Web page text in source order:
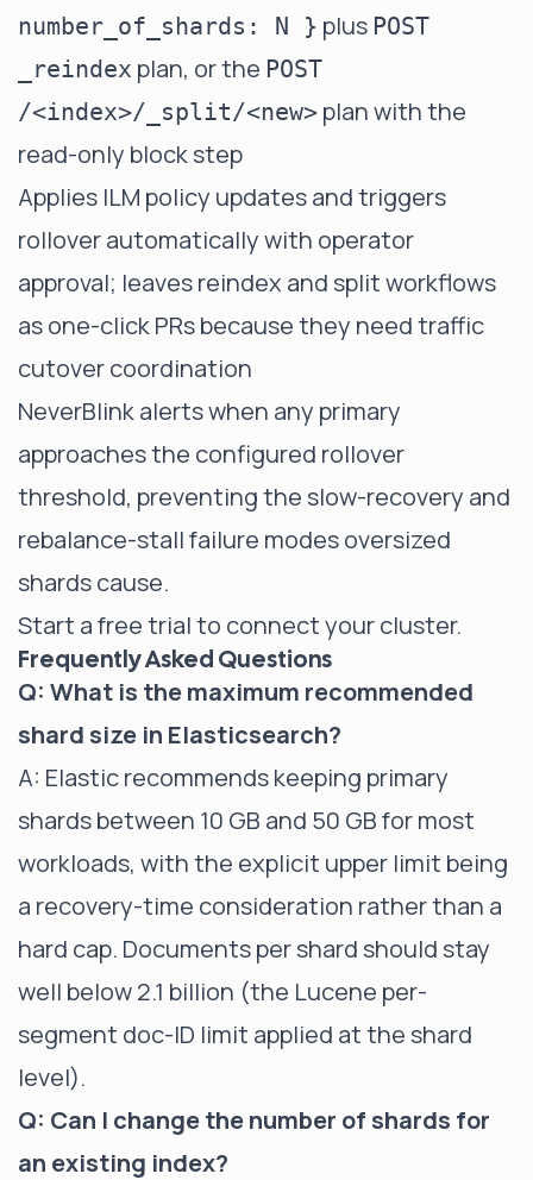
number_of_shards: N } plus POST
_reindex plan, or the POST
/<index>/_split/<new> plan with the
read-only block step
Applies ILM policy updates and triggers
rollover automatically with operator
approval; leaves reindex and split workflows
as one-click PRs because they need traffic
cutover coordination
NeverBlink alerts when any primary
approaches the configured rollover
threshold, preventing the slow-recovery and
rebalance-stall failure modes oversized
shards cause.
Start a free trialto connect your cluster.
Frequently Asked Questions
Q: What is the maximum recommended
shard size in Elasticsearch?
A: Elastic recommends keeping primary
shards between 10 GB and 50 GB for most
workloads, with the explicit upper limit being
a recovery-time consideration rather than a
hard cap. Documents per shard should stay
well below 2.1 billion (the Lucene per-
segment doc-ID limit applied at the shard
level).
Q: Can I change the number of shards for
an existing index?